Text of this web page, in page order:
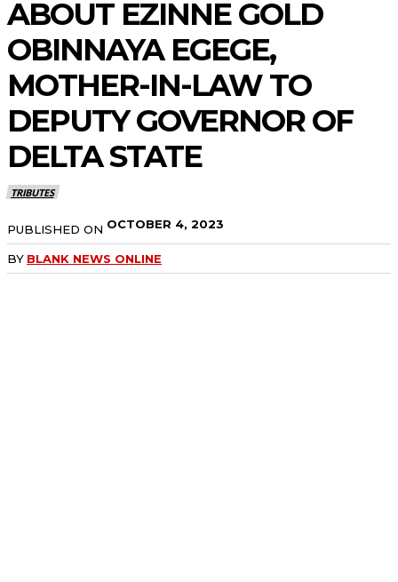
ABOUT EZINNE GOLD
OBINNAYA EGEGE,
MOTHER-IN-LAW TO
DEPUTY GOVERNOR OF
DELTA STATE
TRIBUTES
PUBLISHED ON OCTOBER 4, 2023
BY BLANK NEWS ONLINE